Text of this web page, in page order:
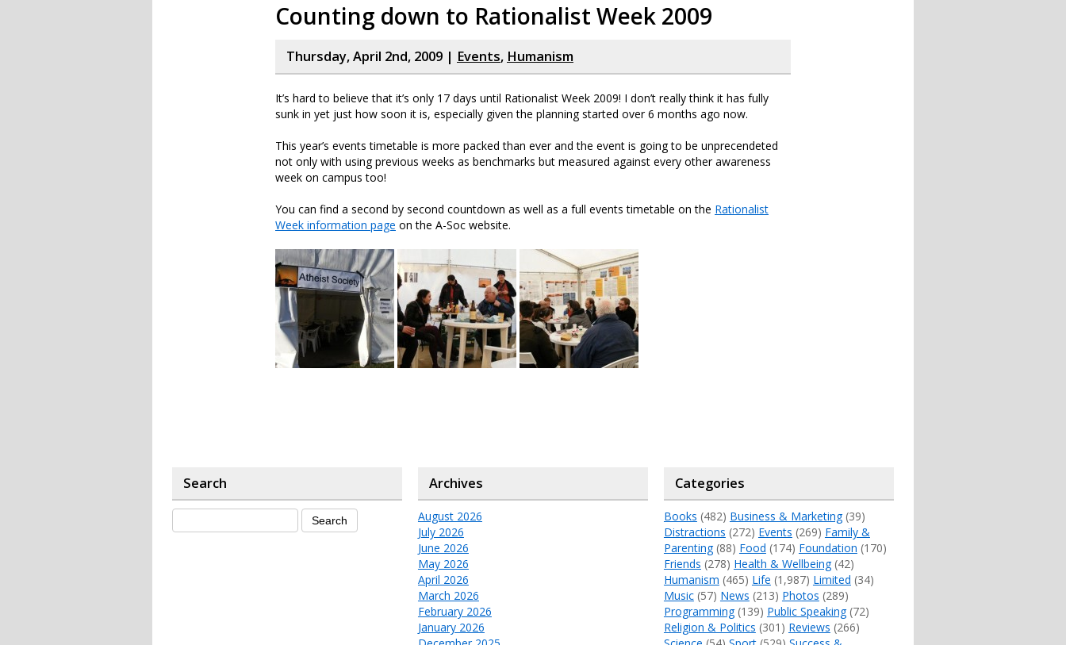
Counting down to Rationalist Week 2009
Thursday, April 2nd, 2009 | Events, Humanism
It’s hard to believe that it’s only 17 days until Rationalist Week 2009! I don’t really think it has fully
sunk in yet just how soon it is, especially given the planning started over 6 months ago now.
This year’s events timetable is more packed than ever and the event is going to be unprecendeted
not only with using previous weeks as benchmarks but measured against every other awareness
week on campus too!
You can find a second by second countdown as well as a full events timetable on the Rationalist
Week information page on the A-Soc website.
Search Archives
August 2026
July 2026
June 2026
May 2026
April 2026
March 2026
February 2026
January 2026
Categories
Books (482) Business & Marketing(39)
Distractions (272) Events (269) Family &
Parenting(88) Food (174) Foundation (170)
Friends (278) Health & Wellbeing(42)
Humanism (465) Life (1,987) Limited (34)
Music(57) News (213) Photos (289)
Programming(139) Public Speaking(72)
Religion & Politics (301) Reviews (266)